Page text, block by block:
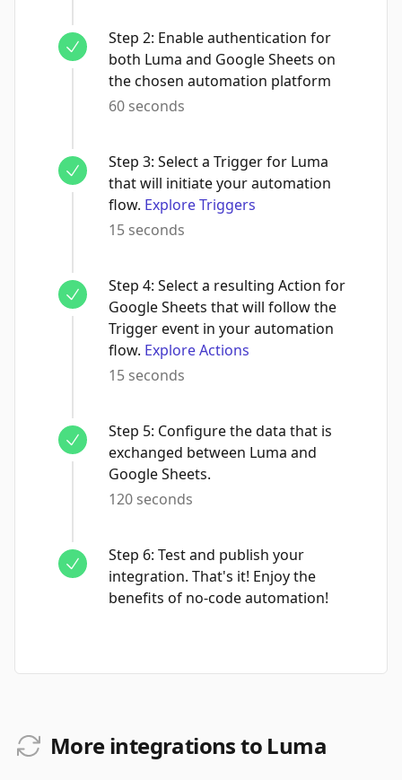
Step 2: Enable authentication for
both Luma and Google Sheets on
the chosen automation platform
60 seconds
Step 3: Select a Trigger for Luma
that will initiate your automation
flow. Explore Triggers
15 seconds
Step 4: Select a resulting Action for
Google Sheets that will follow the
Trigger event in your automation
flow. Explore Actions
15 seconds
Step 5: Configure the data that is
exchanged between Luma and
Google Sheets.
120 seconds
Step 6: Test and publish your
integration. That's it! Enjoy the
benefits of no-code automation!
More integrations to Luma